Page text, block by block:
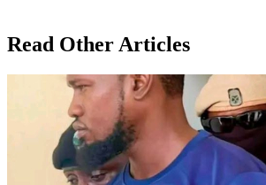
Read Other Articles